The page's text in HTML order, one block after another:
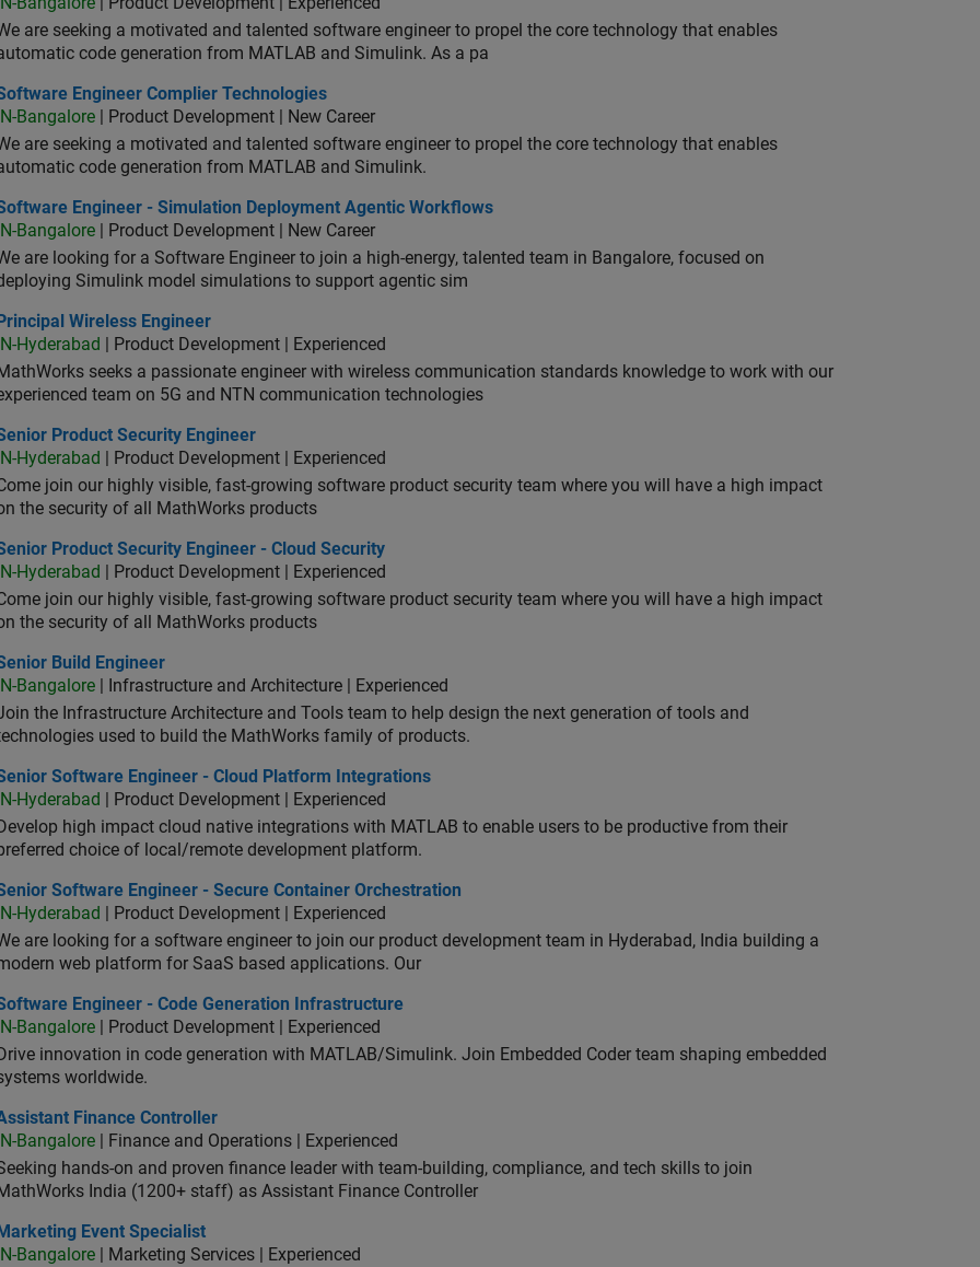
are seeking a motivated and talented software engineer to propel the core technology that enables
code generation from MATLAB and Simulink. As a pa
Engineer Complier Technologies
Engineer Complier Technologies
IN-Bangalore | Product Development | New Career
are seeking a motivated and talented software engineer to propel the core technology that enables
code generation from MATLAB and Simulink.
Engineer - Simulation Deployment Agentic Workflows
Engineer - Simulation Deployment Agentic Workflows
IN-Bangalore | Product Development | New Career
are looking for a Software Engineer to join a high-energy, talented team in Bangalore, focused on
Simulink model simulations to support agentic sim
Wireless Engineer
Principal Wireless Engineer
IN-Hyderabad
| Product Development | Experienced
seeks a passionate engineer with wireless communication standards knowledge to work with our
team on 5G and NTN communication technologies
Product Security Engineer
Product Security Engineer
IN-Hyderabad
| Product Development | Experienced
join our highly visible, fast-growing software product security team where you will have a high impact
the security of all MathWorks products
Product Security Engineer - Cloud Security
Product Security Engineer - Cloud Security
IN-Hyderabad
| Product Development | Experienced
join our highly visible, fast-growing software product security team where you will have a high impact
the security of all MathWorks products
Build Engineer
Build Engineer
IN-Bangalore | Infrastructure and Architecture | Experienced
the Infrastructure Architecture and Tools team to help design the next generation of tools and
used to build the MathWorks family of products.
Software Engineer - Cloud Platform Integrations
Software Engineer - Cloud Platform Integrations
IN-Hyderabad
| Product Development | Experienced
Develop high impact cloud native integrations with MATLAB to enable users to be productive from their
choice of local/remote development platform.
Software Engineer - Secure Container Orchestration
Software Engineer - Secure Container Orchestration
IN-Hyderabad
| Product Development | Experienced
are looking for a software engineer to join our product development team in Hyderabad, India building a
web platform for SaaS based applications. Our
Engineer - Code Generation Infrastructure
Engineer - Code Generation Infrastructure
IN-Bangalore | Product Development | Experienced
Drive innovation in code generation with MATLAB/Simulink. Join Embedded Coder team shaping embedded
worldwide.
Finance Controller
Finance Controller
IN-Bangalore | Finance and Operations | Experienced
hands-on and proven finance leader with team-building, compliance, and tech skills to join
India (1200+ staff) as Assistant Finance Controller
Event Specialist
Marketing Event Specialist
IN-Bangalore | Marketing Services | Experienced